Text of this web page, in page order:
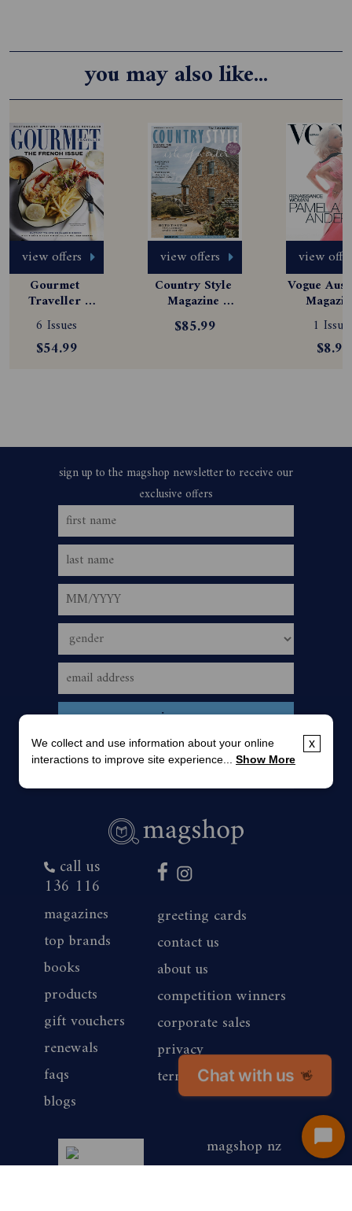
Chat with us 👋
you may also like...
view offers
Gourmet
Traveller
Magazine
Subscription
6 Issues
$54.99
view offers
Country Style
Magazine
Subscription
$85.99
view
Vogue
1
$8.99
call us
136 116
magazines
top brands
books
products
gift vouchers
renewals
faqs
blogs
greeting cards
contact us
about us
competition winners
corporate sales
privacy
terms of use
magshop nz
are media
x
We collect and use information about your online
interactions to improve site experience... Show More
Start
Chat